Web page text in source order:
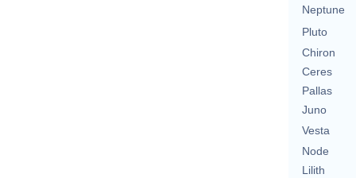
Neptune
Pluto
Chiron
Ceres
Pallas
Juno
Vesta
Node
Lilith